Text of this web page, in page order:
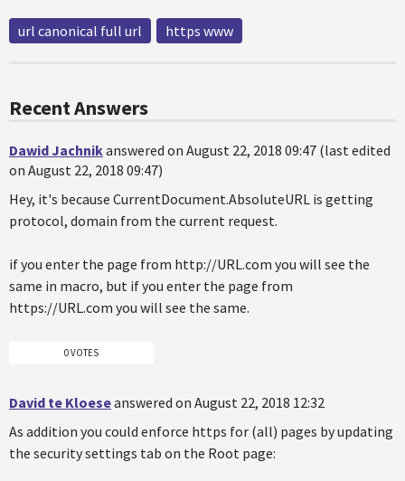
url canonical full url https www
Recent Answers
Dawid Jachnikanswered on August 22, 2018 09:47 (last edited
on August 22, 2018 09:47)
Hey, it's because CurrentDocument.AbsoluteURL is getting
protocol, domain from the current request.
if you enter the page from http://URL.com you will see the
same in macro, but if you enter the page from
https://URL.com you will see the same.
0 VOTES
David te Kloeseanswered on August 22, 2018 12:32
As addition you could enforce https for (all) pages by updating
the security settings tab on the Root page: